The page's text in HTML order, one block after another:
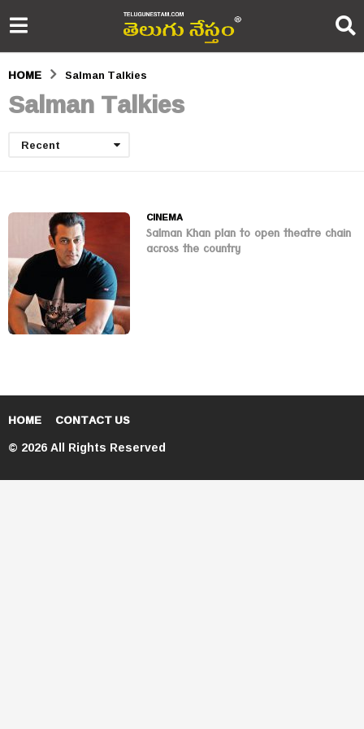
HOME Salman Talkies
Salman Talkies
Recent
CINEMA
Salman Khan plan to open theatre chain
across the country
HOME CONTACT US
© 2026 All Rights Reserved